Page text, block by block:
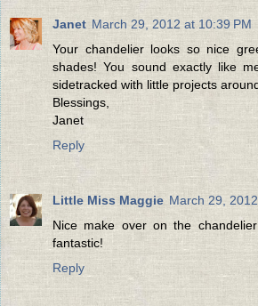
Janet March 29, 2012 at 10:39 PM
Your chandelier looks so nice
shades! You sound exactly like
sidetracked with little projects
Blessings,
Janet
Reply
Little Miss Maggie March 29,
Nice make over on the
fantastic!
Reply